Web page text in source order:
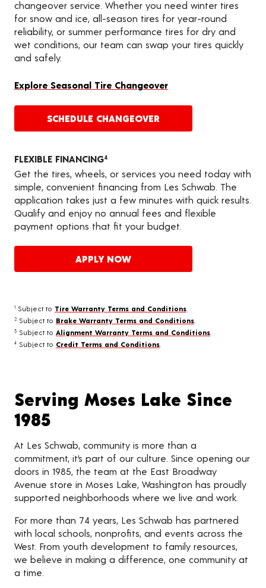
changeover service. Whether you need winter tires
for snow and ice, all-season tires for year-round
reliability, or summer performance tires for dry and
wet conditions, our team can swap your tires quickly
and safely.
Explore Seasonal Tire Changeover
SCHEDULE CHANGEOVER
FLEXIBLE FINANCING4
Get the tires, wheels, or services you need today with
simple, convenient financing from Les Schwab. The
application takes just a few minutes with quick results.
Qualify and enjoy no annual fees and flexible
payment options that fit your budget.
APPLY NOW
1 Subject to Tire Warranty Terms and Conditions
2 Subject to Brake Warranty Terms and Conditions
3 Subject to Alignment Warranty Terms and Conditions
4 Subject to Credit Terms and Conditions
Serving Moses Lake Since
1985
At Les Schwab, community is more than a
commitment, it’s part of our culture. Since opening our
doors in 1985, the team at the East Broadway
Avenue store in Moses Lake, Washington has proudly
supported neighborhoods where we live and work.
For more than 74 years, Les Schwab has partnered
with local schools, nonprofits, and events across the
West. From youth development to family resources,
we believe in making a difference, one community at
a time.